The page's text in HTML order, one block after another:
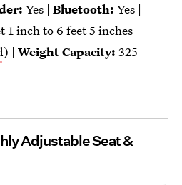
Yes | Bluetooth: Yes |
1 inch to 6 feet 5 inches
) | Weight Capacity: 325
Adjustable Seat &